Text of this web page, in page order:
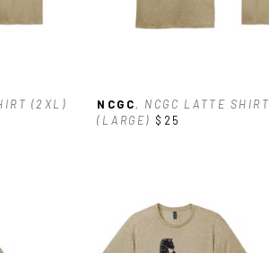
(2XL)
NCGC, NCGC LATTE SHIRT
(LARGE) $25